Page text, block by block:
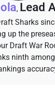
, Lead
Sharks
up the
Draft War
ninth